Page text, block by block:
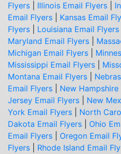
Flyers
Illinois Email Flyers
Email Flyers
Kansas Email
Flyers
Louisiana Email Flyers
Maryland Email Flyers
Michigan Email Flyers
Mississippi Email Flyers
Montana Email Flyers
Email Flyers
New
Jersey Email Flyers
New
York Email Flyers
North
Dakota Email Flyers
Ohio
Email Flyers
Oregon Email
Flyers
Rhode Island Email